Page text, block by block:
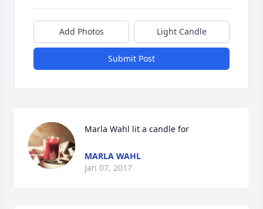
Add Photos Light Candle
Submit Post
Marla Wahl lit a candle for
MARLA WAHL
Jan 07, 2017